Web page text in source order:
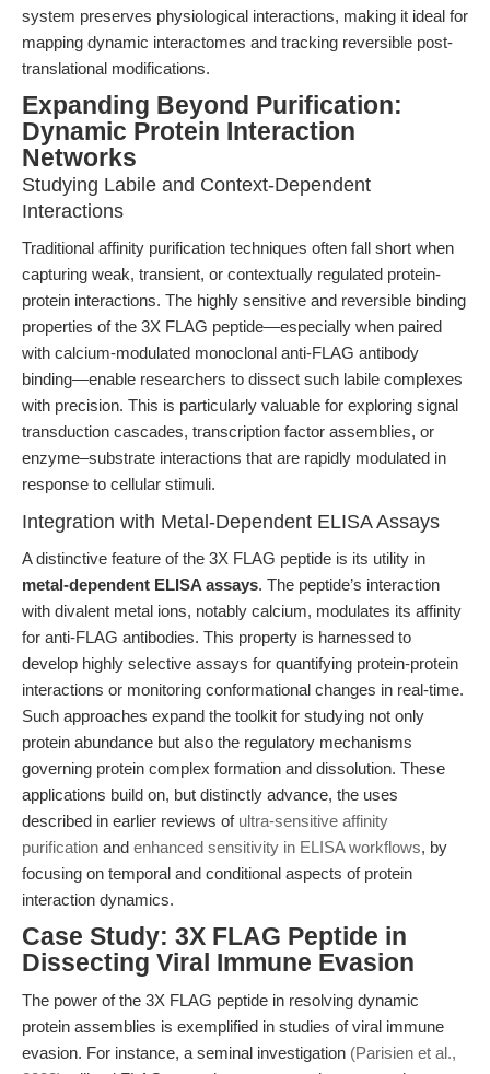
system preserves physiological interactions, making it ideal for
mapping dynamic interactomes and tracking reversible post-
translational modifications.
Expanding Beyond Purification:
Dynamic Protein Interaction
Networks
Studying Labile and Context-Dependent
Interactions
Traditional affinity purification techniques often fall short when
capturing weak, transient, or contextually regulated protein-
protein interactions. The highly sensitive and reversible binding
properties of the 3X FLAG peptide—especially when paired
with calcium-modulated monoclonal anti-FLAG antibody
binding—enable researchers to dissect such labile complexes
with precision. This is particularly valuable for exploring signal
transduction cascades, transcription factor assemblies, or
enzyme–substrate interactions that are rapidly modulated in
response to cellular stimuli.
Integration with Metal-Dependent ELISA Assays
A distinctive feature of the 3X FLAG peptide is its utility in
metal-dependent ELISA assays. The peptide’s interaction
with divalent metal ions, notably calcium, modulates its affinity
for anti-FLAG antibodies. This property is harnessed to
develop highly selective assays for quantifying protein-protein
interactions or monitoring conformational changes in real-time.
Such approaches expand the toolkit for studying not only
protein abundance but also the regulatory mechanisms
governing protein complex formation and dissolution. These
applications build on, but distinctly advance, the uses
described in earlier reviews of ultra-sensitive affinity
purification and enhanced sensitivity in ELISA workflows, by
focusing on temporal and conditional aspects of protein
interaction dynamics.
Case Study: 3X FLAG Peptide in
Dissecting Viral Immune Evasion
The power of the 3X FLAG peptide in resolving dynamic
protein assemblies is exemplified in studies of viral immune
evasion. For instance, a seminal investigation (Parisien et al.,